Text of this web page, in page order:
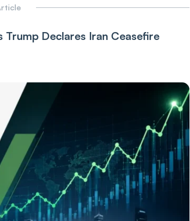
Trump Declares Iran Ceasefire